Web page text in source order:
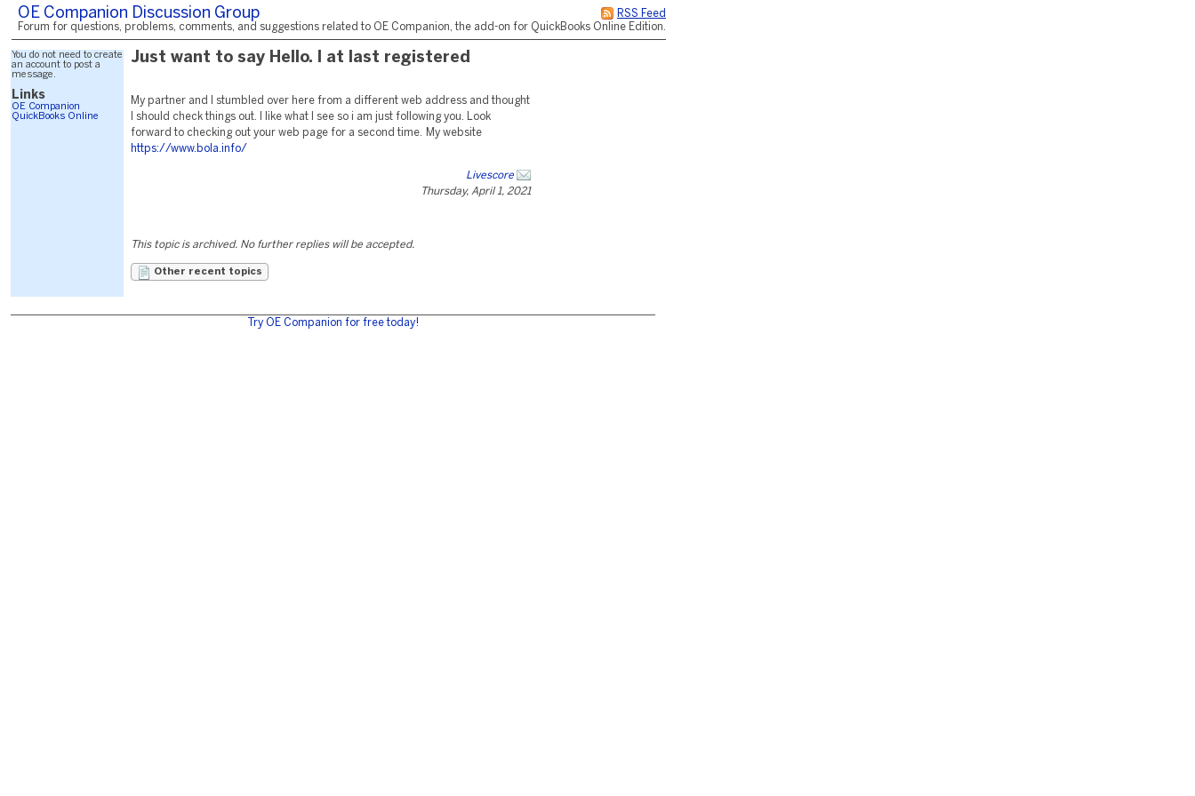
RSS Feed
OE Companion Discussion Group
Forum for questions, problems, comments, and suggestions related to OE Companion, the add-on for QuickBooks Online Edition.
You do not need to create
an account to post a
message.
Links
OE Companion
QuickBooks Online
Just want to say Hello. I at last registered
My partner and I stumbled over here from a different web address and thought
I should check things out. I like what I see so i am just following you. Look
forward to checking out your web page for a second time. My website
https://www.bola.info/
Livescore
Thursday, April 1, 2021
This topic is archived. No further replies will be accepted.
Other recent topics
Try OE Companion for free today!